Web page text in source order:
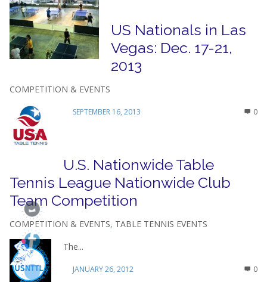
US Nationals in Las
Vegas: Dec. 17-21,
2013
COMPETITION & EVENTS
SEPTEMBER 16, 2013 0
U.S. Nationwide Table
Tennis League Nationwide Club
Team Competition
COMPETITION & EVENTS, TABLE TENNIS EVENTS
The...
JANUARY 26, 2012 0